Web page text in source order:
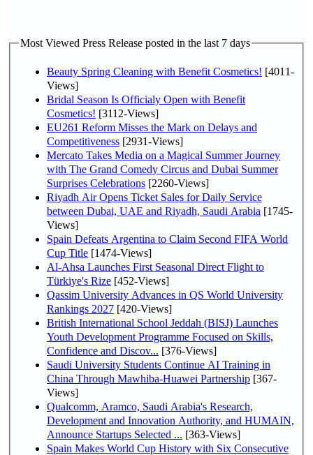
Most Viewed Press Release posted in the last 7 days
Beauty Spring Cleaning with Benefit Cosmetics! [4011-
Views]
Bridal Season Is Officialy Open with Benefit
Cosmetics! [3112-Views]
EU261 Reform Misses the Mark on Delays and
Competitiveness [2931-Views]
Mercato Takes Media on a Magical Summer Journey
with The Grand Comedy Circus and Dubai Summer
Surprises Celebrations [2260-Views]
Riyadh Air Opens Ticket Sales for Daily Service
between Dubai, UAE and Riyadh, Saudi Arabia [1745-
Views]
Spain Defeats Argentina to Claim Second FIFA World
Cup Title [1474-Views]
Al-Ahsa Launches First Seasonal Direct Flight to
Türkiye's Rize [452-Views]
Qassim University Advances in QS World University
Rankings 2027 [420-Views]
British International School Jeddah (BISJ) Launches
Youth Development Programme Focused on Skills,
Confidence and Discov... [376-Views]
Saudi University Students Continue AI Training in
China Through Mawhiba-Huawei Partnership [367-
Views]
Qualcomm, Aramco, Saudi Arabia's Research,
Development and Innovation Authority, and HUMAIN,
Announce Startups Selected ... [363-Views]
Spain Makes World Cup History with Six Consecutive